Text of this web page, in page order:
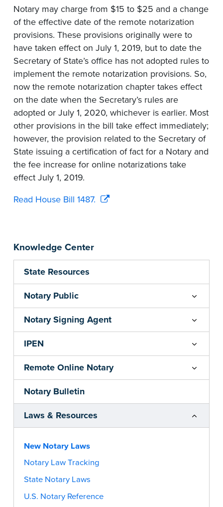
Knowledge Center
State Resources
Notary Public
Notary Signing Agent
IPEN
Remote Online Notary
Notary Bulletin
Laws & Resources
New Notary Laws
Notary Law Tracking
State Notary Laws
U.S. Notary Reference
Notary may charge from $15 to $25 and a change
of the effective date of the remote notarization
provisions. These provisions originally were to
have taken effect on July 1, 2019, but to date the
Secretary of State’s office has not adopted rules to
implement the remote notarization provisions. So,
now the remote notarization chapter takes effect
on the date when the Secretary’s rules are
adopted or July 1, 2020, whichever is earlier. Most
other provisions in the bill take effect immediately;
however, the provision related to the Secretary of
State issuing a certification of fact for a Notary and
the fee increase for online notarizations take
effect July 1, 2019.
Read House Bill 1487.